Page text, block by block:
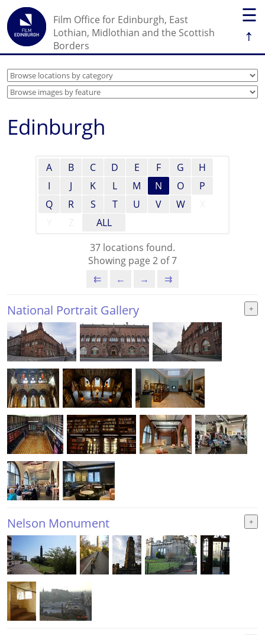
☰
↑
Film Office for Edinburgh, East
Lothian, Midlothian and the Scottish
Borders
Edinburgh
A B C D E F G
H
I
J K L M N O
P
Q
R S T U V W
ALL
37 locations found.
Showing page 2 of 7
⇇
← → ⇉
National Portrait Gallery
Nelson Monument